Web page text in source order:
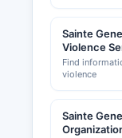
Sainte
Violence
Find
violence
Sainte